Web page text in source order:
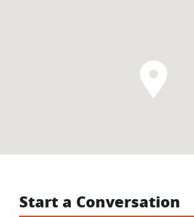
Start a Conversation